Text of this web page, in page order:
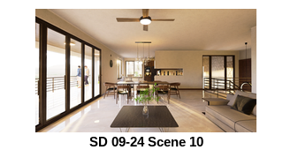
SD 09-24 Scene 10